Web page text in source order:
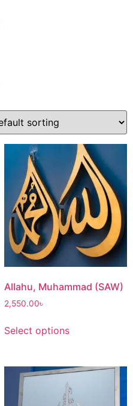
Allahu, Muhammad (SAW)
2,550.00৳
Select options